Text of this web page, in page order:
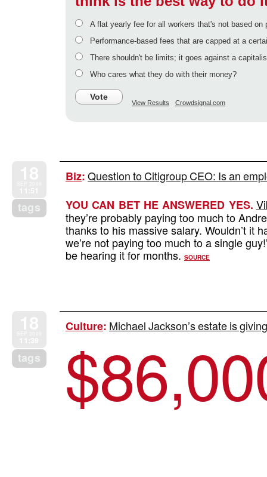
A flat yearly fee for all workers that's not based on
Performance-based fees that are capped at a
There shouldn't be limits; it goes against a
Who cares what they do with their money?
Vote
View Results Crowdsignal.com
tags
Biz:Question to Citigroup CEO: Is an
YOU CAN BET HE ANSWERED YES.
they’re probably paying too much to
thanks to his massive salary. Wouldn’t it
we’re not paying too much to a single
be hearing it for months. SOURCE
tags
Culture: Michael Jackson’s estate is
$